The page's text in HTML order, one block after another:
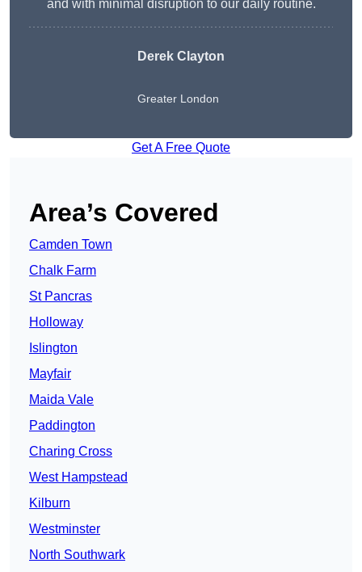
and with minimal disruption to our daily routine.
Derek Clayton
Greater London
Get A Free Quote
Area’s Covered
Camden Town
Chalk Farm
St Pancras
Holloway
Islington
Mayfair
Maida Vale
Paddington
Charing Cross
West Hampstead
Kilburn
Westminster
North Southwark